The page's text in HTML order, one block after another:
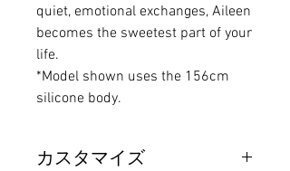
quiet, emotional exchanges, Aileen
becomes the sweetest part of your
life.
*Model shown uses the 156cm
silicone body.
カスタマイズ